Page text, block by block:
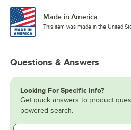
Made in America
This item was made in the United
Questions & Answers
Looking For Specific Info?
Get quick answers to product
powered search.